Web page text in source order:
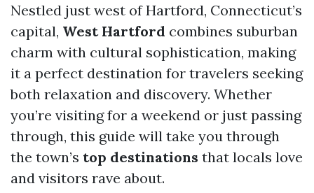
Nestled just west of Hartford, Connecticut’s
capital, West Hartford combines suburban
charm with cultural sophistication, making
it a perfect destination for travelers seeking
both relaxation and discovery. Whether
you’re visiting for a weekend or just passing
through, this guide will take you through
the town’s top destinations that locals love
and visitors rave about.